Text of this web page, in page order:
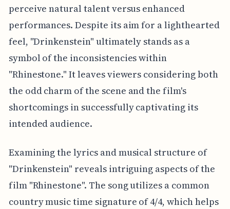
perceive natural talent versus enhanced
performances. Despite its aim for a lighthearted
feel, "Drinkenstein" ultimately stands as a
symbol of the inconsistencies within
"Rhinestone." It leaves viewers considering both
the odd charm of the scene and the film's
shortcomings in successfully captivating its
intended audience.
Examining the lyrics and musical structure of
"Drinkenstein" reveals intriguing aspects of the
film "Rhinestone". The song utilizes a common
country music time signature of 4/4, which helps